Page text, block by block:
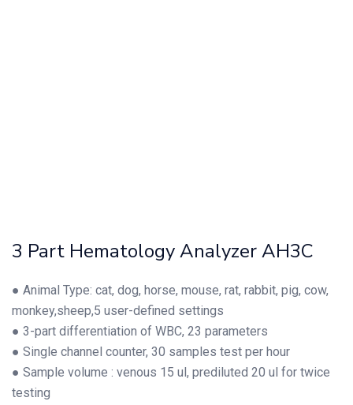
3 Part Hematology Analyzer AH3C
● Animal Type: cat, dog, horse, mouse, rat, rabbit, pig, cow,
monkey,sheep,5 user-defined settings
● 3-part differentiation of WBC, 23 parameters
● Single channel counter, 30 samples test per hour
● Sample volume : venous 15 ul, prediluted 20 ul for twice
testing